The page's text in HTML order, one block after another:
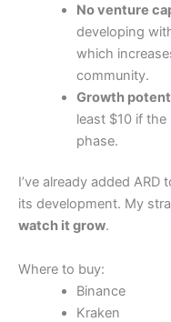
No venture
developing
which
community.
Growth
least $10 if
phase.
I’ve already added
its development. My
watch it grow.
Where to buy:
Binance
Kraken